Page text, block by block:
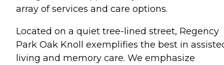
array of services and care options.
Located on a quiet tree-lined street, Regency
Park Oak Knoll exemplifies the best in
living and memory care. We emphasize